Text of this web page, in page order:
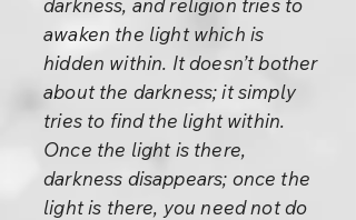
darkness, and religion tries to
awaken the light which is
hidden within. It doesn’t bother
about the darkness; it simply
tries to find the light within.
Once the light is there,
darkness disappears; once the
light is there, you need not do